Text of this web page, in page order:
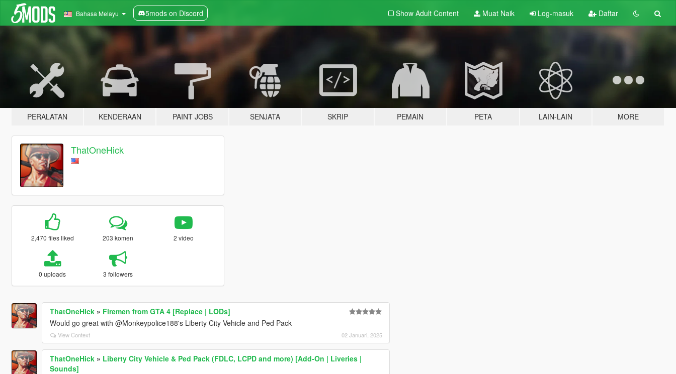
Bahasa Melayu 5mods on Discord Show Adult Content Muat Naik Log-masuk Daftar
PERALATAN KENDERAAN PAINT JOBS SENJATA SKRIP PEMAIN PETA LAIN-LAIN MORE
ThatOneHick
2,470 files liked 203 komen 2 video
0 uploads 3 followers
ThatOneHick» Firemen from GTA 4 [Replace | LODs]
Would go great with @Monkeypolice188's Liberty City Vehicle and Ped Pack
View Context 02 Januari, 2025
ThatOneHick» Liberty City Vehicle & Ped Pack (FDLC, LCPD and more) [Add-On | Liveries |
Sounds]